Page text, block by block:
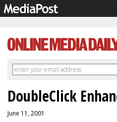
DoubleClick
June 11, 2001